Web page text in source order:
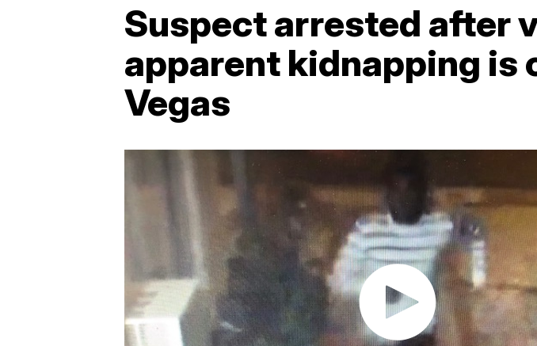
Suspect arrested after
apparent kidnapping is
Vegas